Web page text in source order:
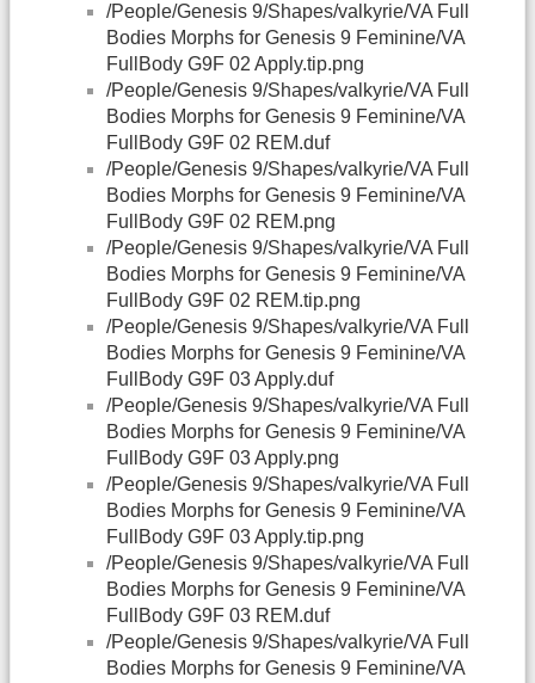
/People/Genesis 9/Shapes/valkyrie/VA Full
Bodies Morphs for Genesis 9 Feminine/VA
FullBody G9F 02 Apply.tip.png
/People/Genesis 9/Shapes/valkyrie/VA Full
Bodies Morphs for Genesis 9 Feminine/VA
FullBody G9F 02 REM.duf
/People/Genesis 9/Shapes/valkyrie/VA Full
Bodies Morphs for Genesis 9 Feminine/VA
FullBody G9F 02 REM.png
/People/Genesis 9/Shapes/valkyrie/VA Full
Bodies Morphs for Genesis 9 Feminine/VA
FullBody G9F 02 REM.tip.png
/People/Genesis 9/Shapes/valkyrie/VA Full
Bodies Morphs for Genesis 9 Feminine/VA
FullBody G9F 03 Apply.duf
/People/Genesis 9/Shapes/valkyrie/VA Full
Bodies Morphs for Genesis 9 Feminine/VA
FullBody G9F 03 Apply.png
/People/Genesis 9/Shapes/valkyrie/VA Full
Bodies Morphs for Genesis 9 Feminine/VA
FullBody G9F 03 Apply.tip.png
/People/Genesis 9/Shapes/valkyrie/VA Full
Bodies Morphs for Genesis 9 Feminine/VA
FullBody G9F 03 REM.duf
/People/Genesis 9/Shapes/valkyrie/VA Full
Bodies Morphs for Genesis 9 Feminine/VA